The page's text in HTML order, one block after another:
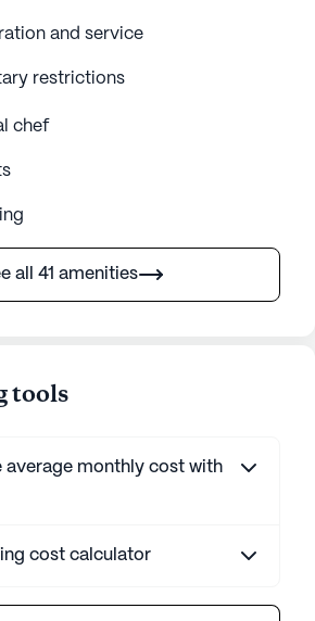
and service
restrictions
chef
all 41 amenities
tools
average monthly cost with
cost calculator